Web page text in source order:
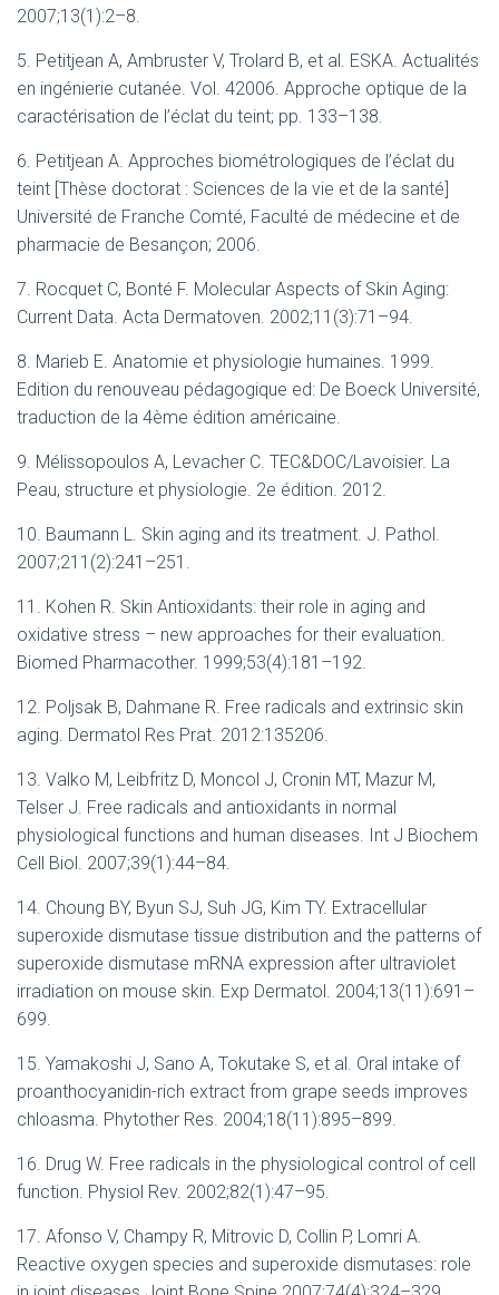
2007;13(1):2–8.
5. Petitjean A, Ambruster V, Trolard B, et al. ESKA. Actualités
en ingénierie cutanée. Vol. 42006. Approche optique de la
caractérisation de l’éclat du teint; pp. 133–138.
6. Petitjean A. Approches biométrologiques de l’éclat du
teint [Thèse doctorat : Sciences de la vie et de la santé]
Université de Franche Comté, Faculté de médecine et de
pharmacie de Besançon; 2006.
7. Rocquet C, Bonté F. Molecular Aspects of Skin Aging:
Current Data. Acta Dermatoven. 2002;11(3):71–94.
8. Marieb E. Anatomie et physiologie humaines. 1999.
Edition du renouveau pédagogique ed: De Boeck Université,
traduction de la 4ème édition américaine.
9. Mélissopoulos A, Levacher C. TEC&DOC/Lavoisier. La
Peau, structure et physiologie. 2e édition. 2012.
10. Baumann L. Skin aging and its treatment. J. Pathol.
2007;211(2):241–251.
11. Kohen R. Skin Antioxidants: their role in aging and
oxidative stress – new approaches for their evaluation.
Biomed Pharmacother. 1999;53(4):181–192.
12. Poljsak B, Dahmane R. Free radicals and extrinsic skin
aging. Dermatol Res Prat. 2012:135206.
13. Valko M, Leibfritz D, Moncol J, Cronin MT, Mazur M,
Telser J. Free radicals and antioxidants in normal
physiological functions and human diseases. Int J Biochem
Cell Biol. 2007;39(1):44–84.
14. Choung BY, Byun SJ, Suh JG, Kim TY. Extracellular
superoxide dismutase tissue distribution and the patterns of
superoxide dismutase mRNA expression after ultraviolet
irradiation on mouse skin. Exp Dermatol. 2004;13(11):691–
699.
15. Yamakoshi J, Sano A, Tokutake S, et al. Oral intake of
proanthocyanidin-rich extract from grape seeds improves
chloasma. Phytother Res. 2004;18(11):895–899.
16. Drug W. Free radicals in the physiological control of cell
function. Physiol Rev. 2002;82(1):47–95.
17. Afonso V, Champy R, Mitrovic D, Collin P, Lomri A.
Reactive oxygen species and superoxide dismutases: role